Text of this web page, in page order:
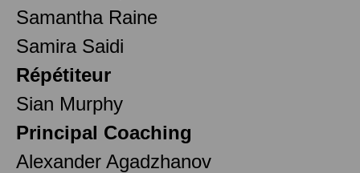
Samantha Raine
Samira Saidi
Répétiteur
Sian Murphy
Principal Coaching
Alexander Agadzhanov